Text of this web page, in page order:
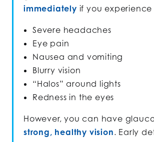
immediately if you experience
Severe headaches
Eye pain
Nausea and vomiting
Blurry vision
“Halos” around lights
Redness in the eyes
However, you can have
strong, healthy vision. Early